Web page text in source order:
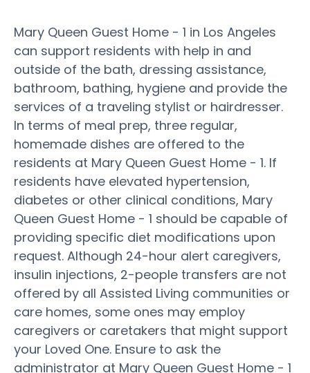
Mary Queen Guest Home - 1 in Los Angeles
can support residents with help in and
outside of the bath, dressing assistance,
bathroom, bathing, hygiene and provide the
services of a traveling stylist or hairdresser.
In terms of meal prep, three regular,
homemade dishes are offered to the
residents at Mary Queen Guest Home - 1. If
residents have elevated hypertension,
diabetes or other clinical conditions, Mary
Queen Guest Home - 1 should be capable of
providing specific diet modifications upon
request. Although 24-hour alert caregivers,
insulin injections, 2-people transfers are not
offered by all Assisted Living communities or
care homes, some ones may employ
caregivers or caretakers that might support
your Loved One. Ensure to ask the
administrator at Mary Queen Guest Home - 1